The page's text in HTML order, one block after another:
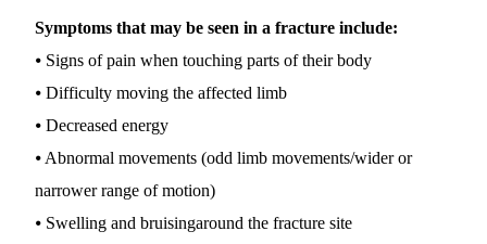
Symptoms that may be seen in a fracture include:
⦁ Signs of pain when touching parts of their body
⦁ Difficulty moving the affected limb
⦁ Decreased energy
⦁ Abnormal movements (odd limb movements/wider or
narrower range of motion)
⦁ Swelling and bruisingaround the fracture site